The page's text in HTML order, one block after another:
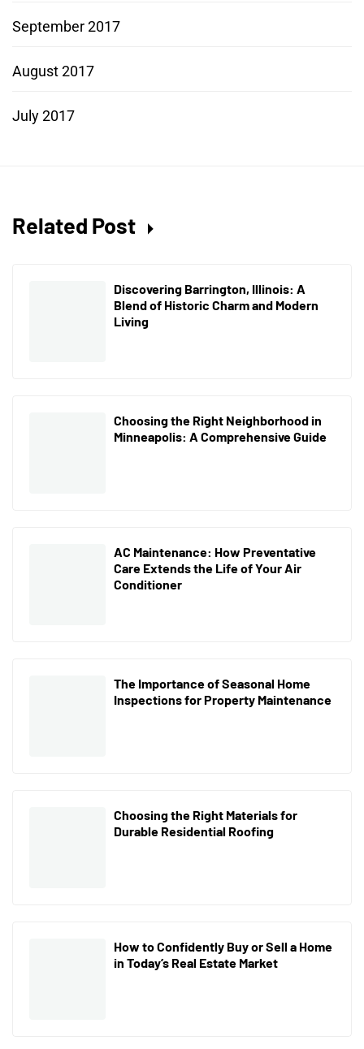
September 2017
August 2017
July 2017
Related Post
Discovering Barrington, Illinois: A
Blend of Historic Charm and Modern
Living
Choosing the Right Neighborhood in
Minneapolis: A Comprehensive Guide
AC Maintenance: How Preventative
Care Extends the Life of Your Air
Conditioner
The Importance of Seasonal Home
Inspections for Property Maintenance
Choosing the Right Materials for
Durable Residential Roofing
How to Confidently Buy or Sell a Home
in Today’s Real Estate Market